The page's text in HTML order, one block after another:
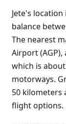
Jete's
balance
The nearest
Airport
which is
motorways.
50 kilometers
flight options.